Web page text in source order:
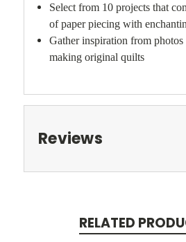
Select from 10 projects that
of paper piecing with
Gather inspiration from
making original quilts
Reviews
RELATED